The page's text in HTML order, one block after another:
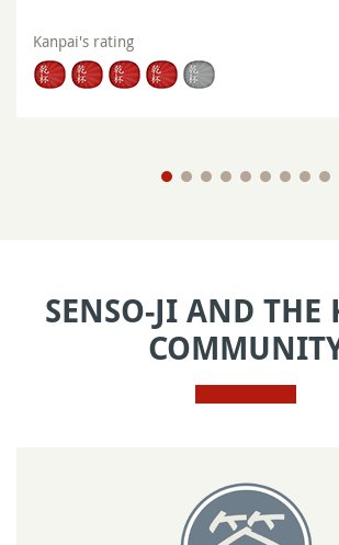
Kanpai's rating
SENSO-JI AND THE